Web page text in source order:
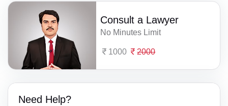
Consult a Lawyer
No Minutes Limit
1000 2000
Need Help?